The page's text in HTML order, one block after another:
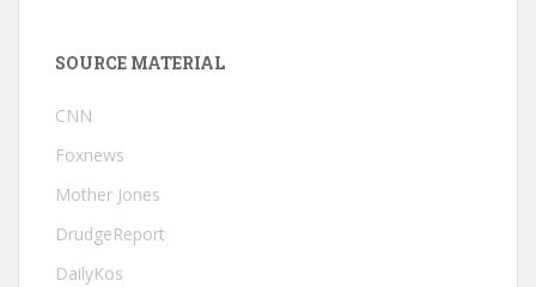
SOURCE MATERIAL
CNN
Foxnews
Mother Jones
DrudgeReport
DailyKos